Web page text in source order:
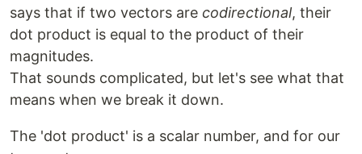
says that if two vectors are codirectional, their
dot product is equal to the product of their
magnitudes.
That sounds complicated, but let's see what that
means when we break it down.
The 'dot product' is a scalar number, and for our